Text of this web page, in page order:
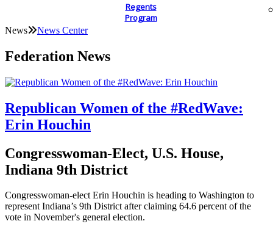
Regents
Program
News News Center
Federation News
Republican Women of the #RedWave:
Erin Houchin
Congresswoman-Elect, U.S. House,
Indiana 9th District
Congresswoman-elect Erin Houchin is heading to Washington to
represent Indiana’s 9th District after claiming 64.6 percent of the
vote in November's general election.